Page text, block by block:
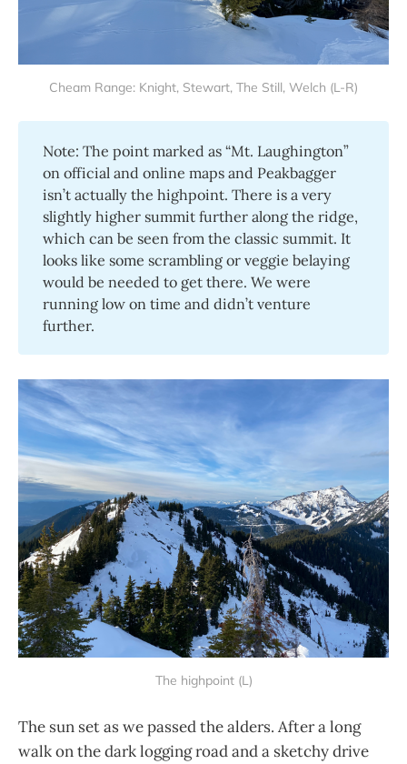
Cheam Range: Knight, Stewart, The Still, Welch (L-R)
Note: The point marked as “Mt. Laughington”
on official and online maps and Peakbagger
isn’t actually the highpoint. There is a very
slightly higher summit further along the ridge,
which can be seen from the classic summit. It
looks like some scrambling or veggie belaying
would be needed to get there. We were
running low on time and didn’t venture
further.
The highpoint (L)
The sun set as we passed the alders. After a long
walk on the dark logging road and a sketchy drive